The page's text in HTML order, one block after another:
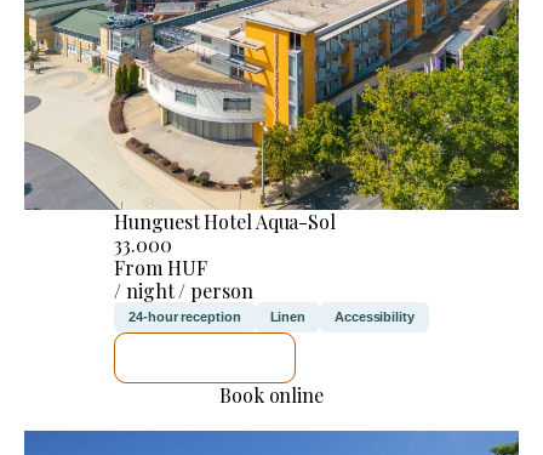
Hunguest Hotel Aqua-Sol
33.000
From HUF
/ night / person
24-hour reception Linen Accessibility
Book online